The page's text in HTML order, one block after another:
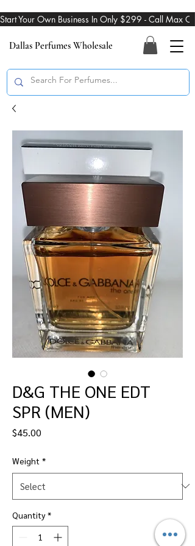
Dallas Perfumes Wholesale
Start Your Own Business In Only $299 - Call Max
D&G THE ONE EDT
SPR (MEN)
$45.00
Weight *
Quantity *